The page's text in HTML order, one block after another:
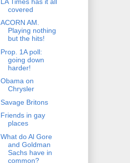
covered
ACORN AM.
Playing nothing
but the hits!
Prop. 1A poll:
going down
harder!
Obama on
Chrysler
Savage Britons
Friends in gay
places
What do Al Gore
and Goldman
Sachs have in
common?